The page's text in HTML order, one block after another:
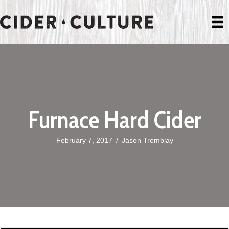
Furnace Hard Cider
February 7, 2017 / Jason Tremblay